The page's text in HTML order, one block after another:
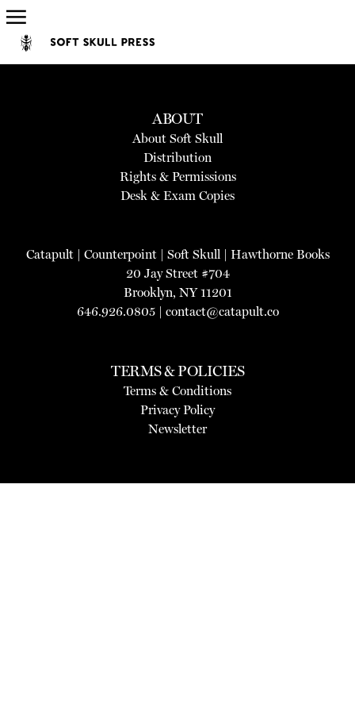
ABOUT
About Soft Skull
Distribution
Rights & Permissions
Desk & Exam Copies
Catapult| Counterpoint| Soft Skull | Hawthorne Books
20 Jay Street #704
Brooklyn, NY 11201
646.926.0805 | contact@catapult.co
TERMS & POLICIES
Terms & Conditions
Privacy Policy
Newsletter